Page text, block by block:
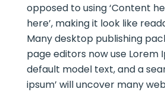
opposed to using ‘Content
here’, making it look like
Many desktop publishing
page editors now use Lorem
default model text, and a
ipsum’ will uncover many